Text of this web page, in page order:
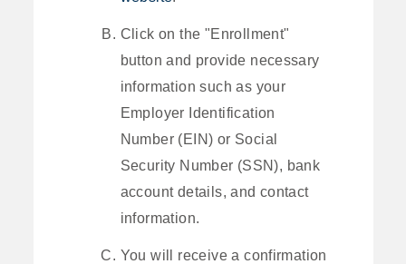
Click on the "Enrollment"
button and provide necessary
information such as your
Employer Identification
Number (EIN) or Social
Security Number (SSN), bank
account details, and contact
information.
You will receive a confirmation